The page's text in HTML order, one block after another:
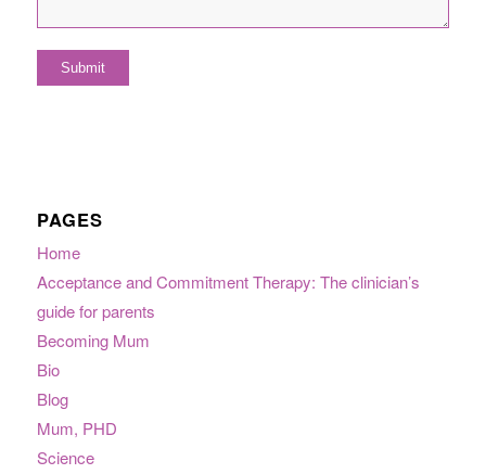
PAGES
Home
Acceptance and Commitment Therapy: The clinician’s
guide for parents
Becoming Mum
Bio
Blog
Mum, PHD
Science